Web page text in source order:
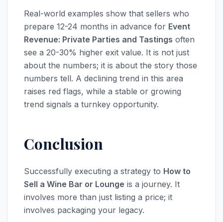
Real-world examples show that sellers who
prepare 12-24 months in advance for Event
Revenue: Private Parties and Tastings often
see a 20-30% higher exit value. It is not just
about the numbers; it is about the story those
numbers tell. A declining trend in this area
raises red flags, while a stable or growing
trend signals a turnkey opportunity.
Conclusion
Successfully executing a strategy to How to
Sell a Wine Bar or Lounge is a journey. It
involves more than just listing a price; it
involves packaging your legacy.